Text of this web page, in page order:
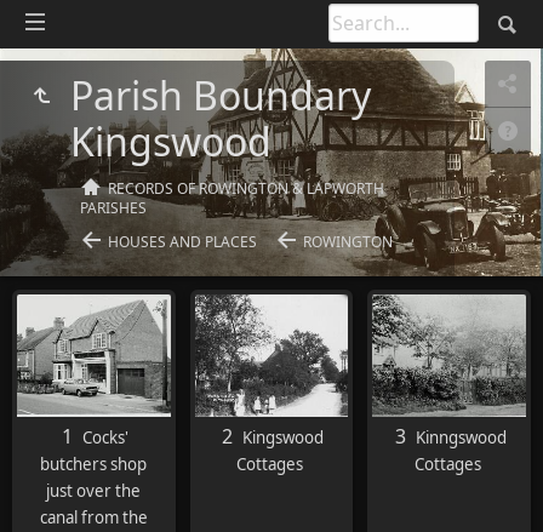
Parish Boundary
Kingswood
RECORDS OF ROWINGTON & LAPWORTH
PARISHES
HOUSES AND PLACES
ROWINGTON
1
Cocks'
butchers shop
just over the
canal from the
2 Kingswood
Cottages
3 Kinngswood
Cottages